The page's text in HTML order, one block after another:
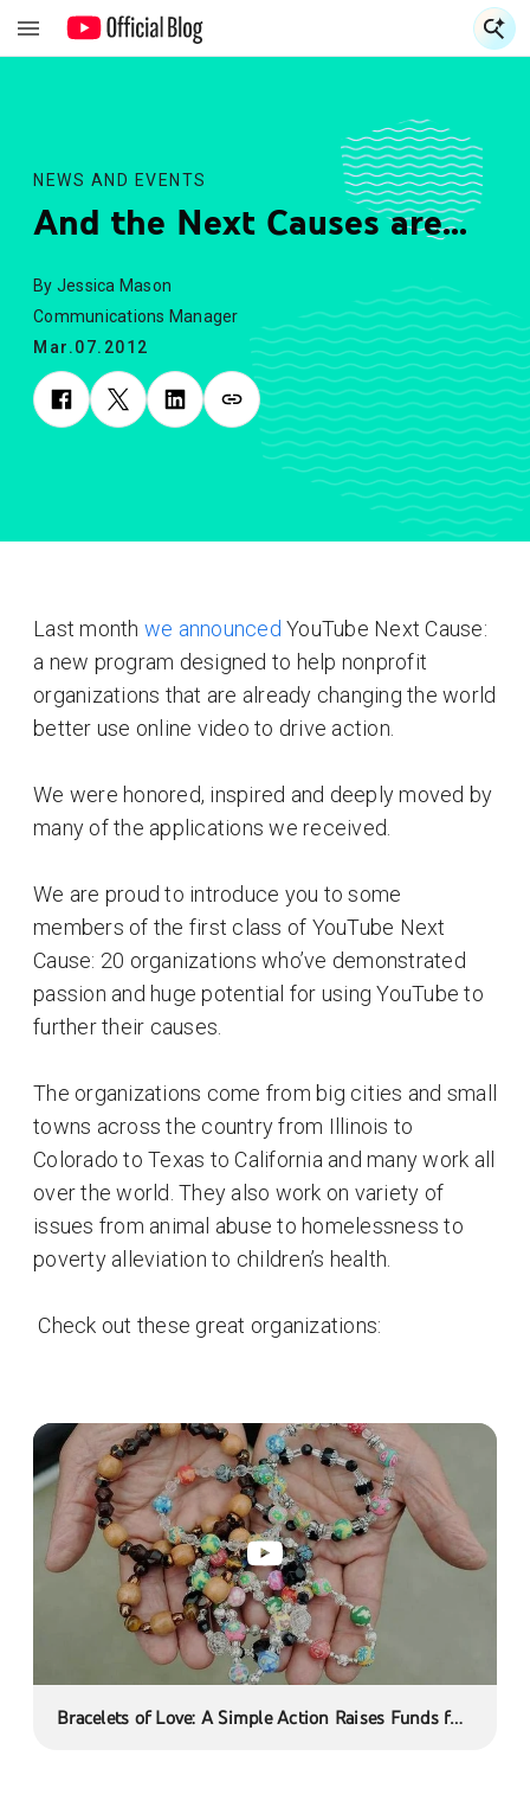
NEWS AND EVENTS
And the Next Causes are...
By Jessica Mason
Communications Manager
Mar.07.2012
Last month we announced YouTube Next Cause:
a new program designed to help nonprofit
organizations that are already changing the world
better use online video to drive action.
We were honored, inspired and deeply moved by
many of the applications we received.
We are proud to introduce you to some
members of the first class of YouTube Next
Cause: 20 organizations who’ve demonstrated
passion and huge potential for using YouTube to
further their causes.
The organizations come from big cities and small
towns across the country from Illinois to
Colorado to Texas to California and many work all
over the world. They also work on variety of
issues from animal abuse to homelessness to
poverty alleviation to children’s health.
Check out these great organizations:
Bracelets of Love: A Simple Action Raises Funds for